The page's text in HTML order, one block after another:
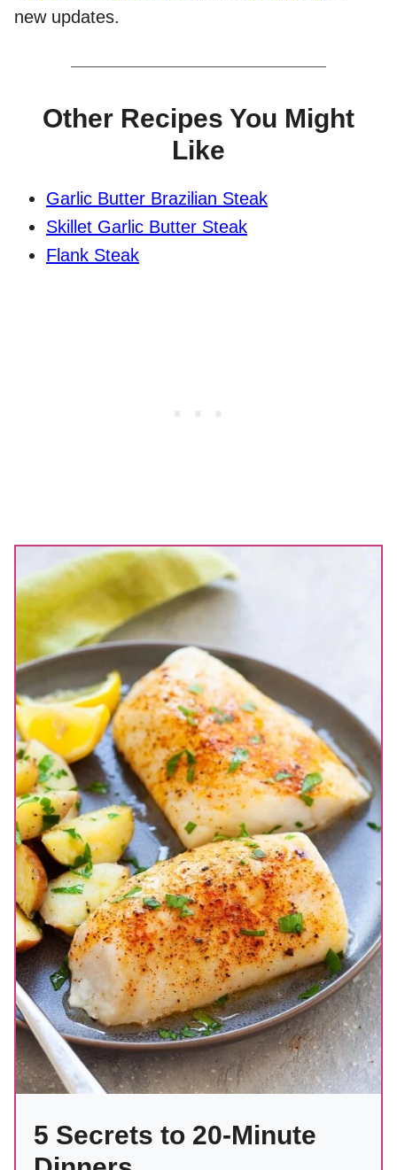
new updates.
Other Recipes You Might
Like
Garlic Butter Brazilian Steak
Skillet Garlic Butter Steak
Flank Steak
5 Secrets to 20-Minute